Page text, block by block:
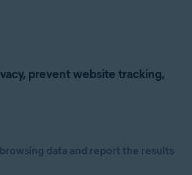
prevent website tracking,
data and report the results